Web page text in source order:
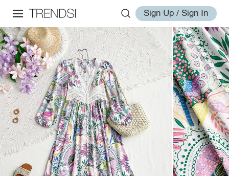
Sign Up / Sign In